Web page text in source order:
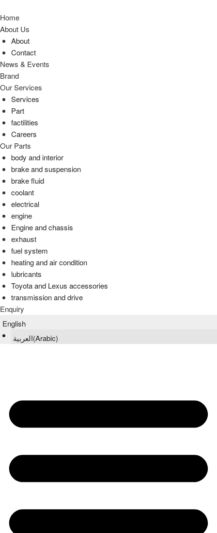
Home
About Us
About
Contact
News & Events
Brand
Our Services
Services
Part
factilities
Careers
Our Parts
body and interior
brake and suspension
brake fluid
coolant
electrical
engine
Engine and chassis
exhaust
fuel system
heating and air condition
lubricants
Toyota and Lexus accessories
transmission and drive
Enquiry
English
العربية(Arabic)